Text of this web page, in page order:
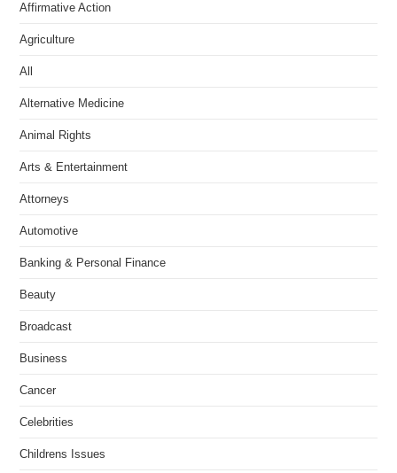
Affirmative Action
Agriculture
All
Alternative Medicine
Animal Rights
Arts & Entertainment
Attorneys
Automotive
Banking & Personal Finance
Beauty
Broadcast
Business
Cancer
Celebrities
Childrens Issues